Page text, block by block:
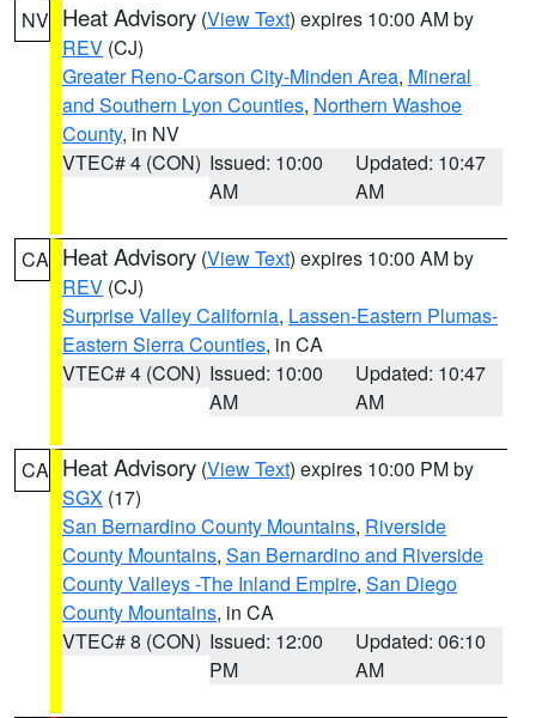
NV Heat Advisory (View Text) expires 10:00 AM by
REV (CJ)
Greater Reno-Carson City-Minden Area, Mineral
and Southern Lyon Counties, Northern Washoe
County, in NV
VTEC# 4 (CON) Issued: 10:00
AM
Updated: 10:47
AM
CA Heat Advisory (View Text) expires 10:00 AM by
REV (CJ)
Surprise Valley California, Lassen-Eastern Plumas-
Eastern Sierra Counties, in CA
VTEC# 4 (CON) Issued: 10:00
AM
Updated: 10:47
AM
CA Heat Advisory (View Text) expires 10:00 PM by
SGX (17)
San Bernardino County Mountains, Riverside
County Mountains, San Bernardino and Riverside
County Valleys -The Inland Empire, San Diego
County Mountains, in CA
VTEC# 8 (CON) Issued: 12:00
PM
Updated: 06:10
AM